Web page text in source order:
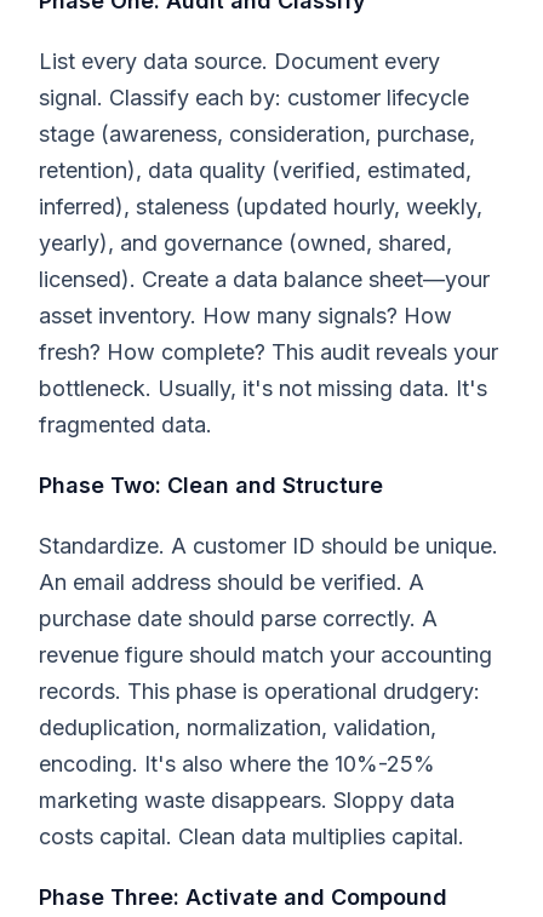
List every data source. Document every
signal. Classify each by: customer lifecycle
stage (awareness, consideration, purchase,
retention), data quality (verified, estimated,
inferred), staleness (updated hourly, weekly,
yearly), and governance (owned, shared,
licensed). Create a data balance sheet—your
asset inventory. How many signals? How
fresh? How complete? This audit reveals your
bottleneck. Usually, it's not missing data. It's
fragmented data.
Phase Two: Clean and Structure
Standardize. A customer ID should be unique.
An email address should be verified. A
purchase date should parse correctly. A
revenue figure should match your accounting
records. This phase is operational drudgery:
deduplication, normalization, validation,
encoding. It's also where the 10%-25%
marketing waste disappears. Sloppy data
costs capital. Clean data multiplies capital.
Phase Three: Activate and Compound